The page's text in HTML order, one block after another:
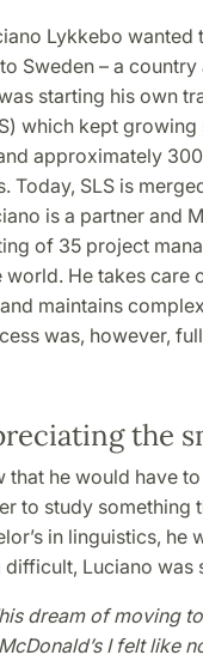
Lykkebo wanted
Sweden – a
starting his own
which kept growing
approximately
Today, SLS is
is a partner and
of 35 project
He takes care
maintains
was, however,
the
that he would have
to study something
in linguistics, he
Luciano was
dream of moving
I felt like